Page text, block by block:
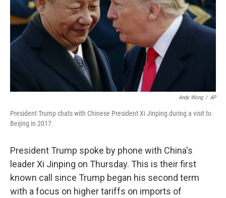
Andy Wong / AP
President Trump chats with Chinese President Xi Jinping during a visit to
Beijing in 2017.
President Trump spoke by phone with China's
leader Xi Jinping on Thursday. This is their first
known call since Trump began his second term
with a focus on higher tariffs on imports of